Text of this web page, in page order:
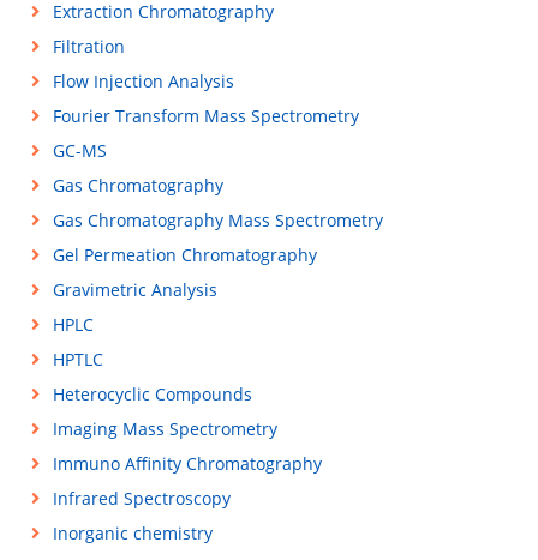
Extraction Chromatography
Filtration
Flow Injection Analysis
Fourier Transform Mass Spectrometry
GC-MS
Gas Chromatography
Gas Chromatography Mass Spectrometry
Gel Permeation Chromatography
Gravimetric Analysis
HPLC
HPTLC
Heterocyclic Compounds
Imaging Mass Spectrometry
Immuno Affinity Chromatography
Infrared Spectroscopy
Inorganic chemistry